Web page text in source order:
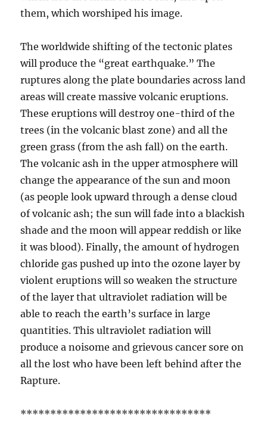
them, which worshiped his image.
The worldwide shifting of the tectonic plates
will produce the “great earthquake.” The
ruptures along the plate boundaries across land
areas will create massive volcanic eruptions.
These eruptions will destroy one-third of the
trees (in the volcanic blast zone) and all the
green grass (from the ash fall) on the earth.
The volcanic ash in the upper atmosphere will
change the appearance of the sun and moon
(as people look upward through a dense cloud
of volcanic ash; the sun will fade into a blackish
shade and the moon will appear reddish or like
it was blood). Finally, the amount of hydrogen
chloride gas pushed up into the ozone layer by
violent eruptions will so weaken the structure
of the layer that ultraviolet radiation will be
able to reach the earth’s surface in large
quantities. This ultraviolet radiation will
produce a noisome and grievous cancer sore on
all the lost who have been left behind after the
Rapture.
********************************